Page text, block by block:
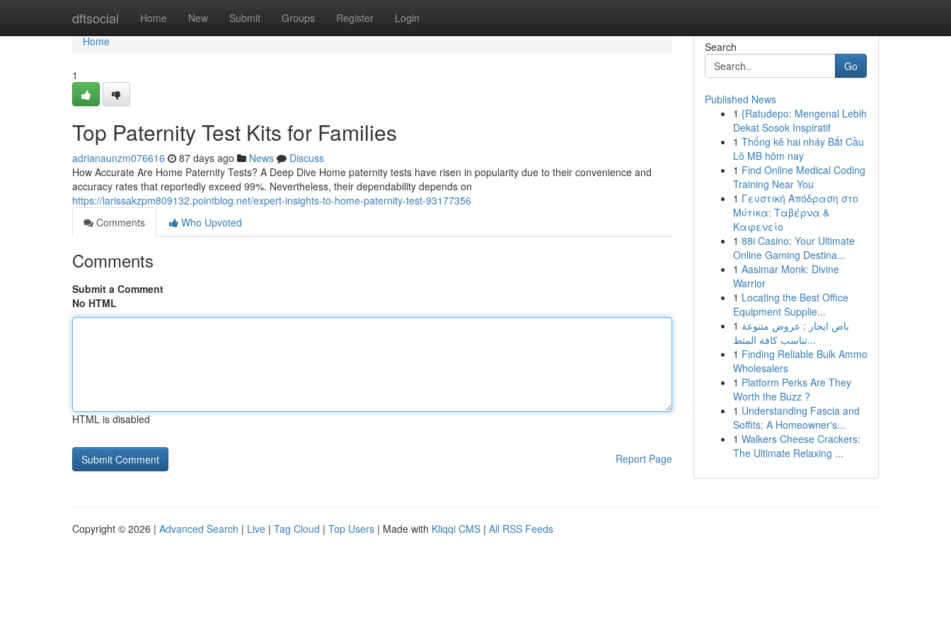
dftsocial Home New Submit Groups Register Login
Home
Home
1
Top Paternity Test Kits for Families
adrianaunzm076616 87 days ago News
Discuss
How Accurate Are Home Paternity Tests? A Deep Dive Home paternity tests have risen in popularity due to their convenience and
accuracy rates that reportedly exceed 99%. Nevertheless, their dependability depends on
https://larissakzpm809132.pointblog.net/expert-insights-to-home-paternity-test-93177356
Comments
Who Upvoted
Comments
Submit a Comment
No HTML
HTML is disabled
Report Page
Search
Go
Published News
1 {Ratudepo: Mengenal Lebih
Dekat Sosok Inspiratif
1 Thống kê hai nháy Bắt Cầu
Lô MB hôm nay
1 Find Online Medical Coding
Training Near You
1 Γευστική Απόδραση στο
Μύτικα: Ταβέρνα &
Καφενείο
1 88i Casino: Your Ultimate
Online Gaming Destina...
1 Aasimar Monk: Divine
Warrior
1 Locating the Best Office
Equipment Supplie...
1 باص ايجار : عروض متنوعة
تناسب كافة المتط...
1 Finding Reliable Bulk Ammo
Wholesalers
1 Platform Perks Are They
Worth the Buzz ?
1 Understanding Fascia and
Soffits: A Homeowner's...
1 Walkers Cheese Crackers:
The Ultimate Relaxing ...
Copyright © 2026 | Advanced Search | Live | Tag Cloud | Top Users | Made with Kliqqi CMS | All RSS Feeds